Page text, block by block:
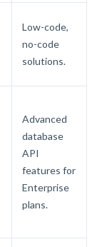
Low-code,
no-code
solutions.
Advanced
database
API
features for
Enterprise
plans.